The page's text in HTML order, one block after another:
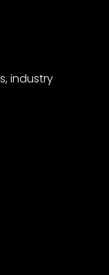
industry